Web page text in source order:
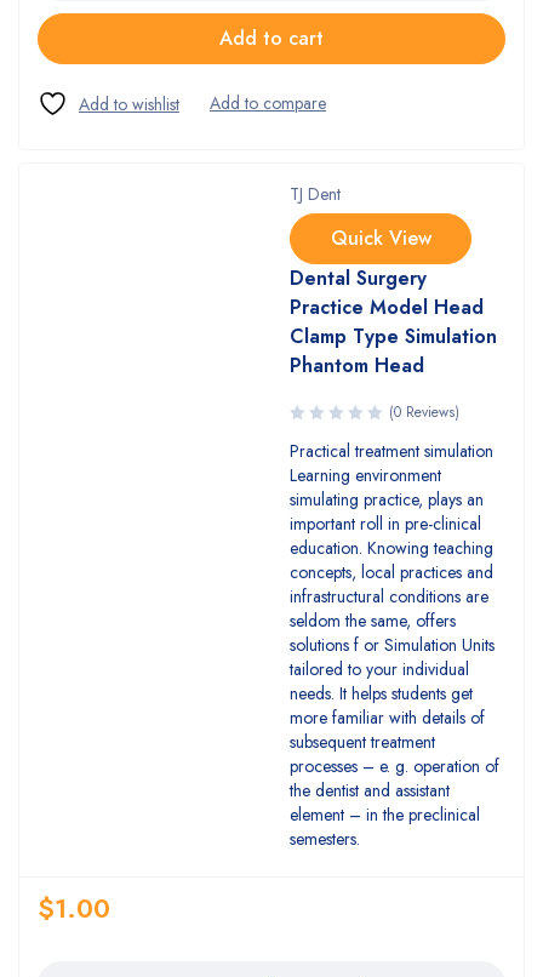
Add to cart
TJ Dent
Quick View
Dental Surgery
Practice Model Head
Clamp Type Simulation
Phantom Head
(0 Reviews)
Practical treatment simulation
Learning environment
simulating practice, plays an
important roll in pre-clinical
education. Knowing teaching
concepts, local practices and
infrastructural conditions are
seldom the same, offers
solutions f or Simulation Units
tailored to your individual
needs. It helps students get
more familiar with details of
subsequent treatment
processes – e. g. operation of
the dentist and assistant
element – in the preclinical
semesters.
$1.00